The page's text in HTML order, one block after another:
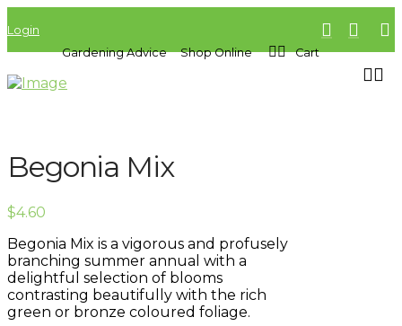
Login
Gardening Advice
Shop Online Cart
Begonia Mix
$4.60
Begonia Mix is a vigorous and profusely
branching summer annual with a
delightful selection of blooms
contrasting beautifully with the rich
green or bronze coloured foliage.